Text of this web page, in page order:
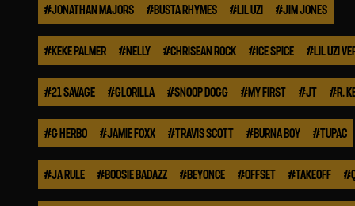
#JONATHAN MAJORS #BUSTA RHYMES #LIL UZI #JIM JONES
#KEKE PALMER #NELLY #CHRISEAN ROCK #ICE SPICE #LIL UZI
#21 SAVAGE #GLORILLA #SNOOP DOGG #MY FIRST #JT #R.
#G HERBO #JAMIE FOXX #TRAVIS SCOTT #BURNA BOY #TUPAC
#JA RULE #BOOSIE BADAZZ #BEYONCE #OFFSET #TAKEOFF #